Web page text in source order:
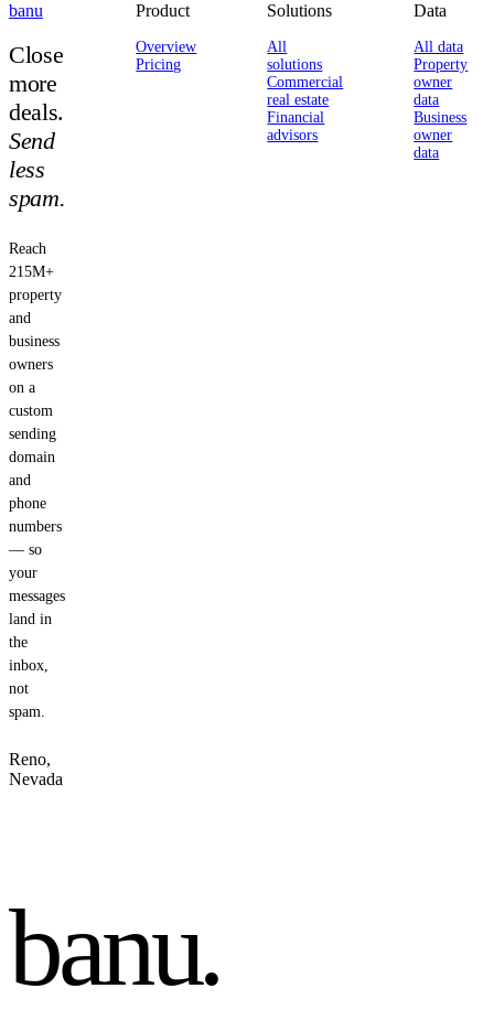
banu
Close
more
deals.
Send
less
spam.
Reach
215M+
property
and
business
owners
on a
custom
sending
domain
and
phone
numbers
— so
your
messages
land in
the
inbox,
not
spam.
Reno,
Nevada
Product
Overview
Pricing
Solutions
All
solutions
Commercial
real estate
Financial
advisors
Data
All data
Property
owner
data
Business
owner
data
banu.